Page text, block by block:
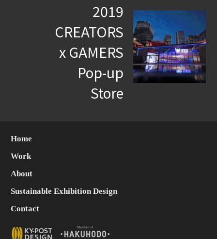
2019
CREATORS
x GAMERS
Pop-up
Store
Home
Work
About
Sustainable Exhibition Design
Contact